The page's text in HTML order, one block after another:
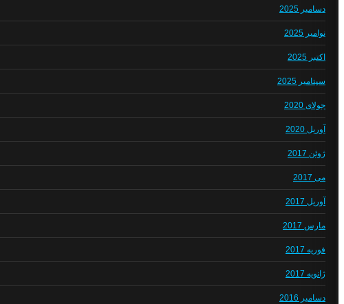
دسامبر 2025
نوامبر 2025
اکتبر 2025
سپتامبر 2025
جولای 2020
آوریل 2020
ژوئن 2017
می 2017
آوریل 2017
مارس 2017
فوریه 2017
ژانویه 2017
دسامبر 2016